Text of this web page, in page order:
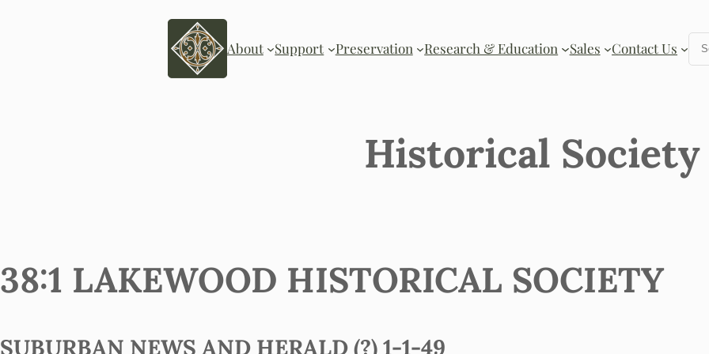
About Support Preservation Research & Education Sales Contact Us
Historical Society
38:1 LAKEWOOD HISTORICAL SOCIETY
SUBURBAN NEWS AND HERALD (?) 1-1-49